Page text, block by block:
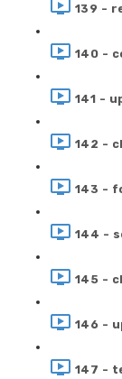
139 -
140 -
141 -
142 -
143 -
144 -
145 -
146 -
147 -